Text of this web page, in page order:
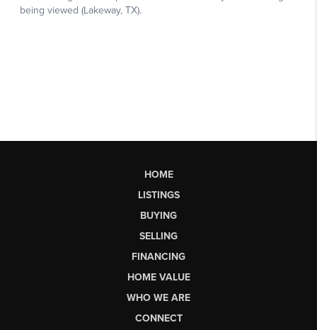
HOME
LISTINGS
BUYING
SELLING
FINANCING
HOME VALUE
WHO WE ARE
CONNECT